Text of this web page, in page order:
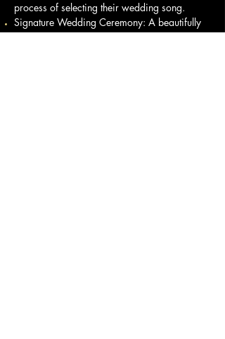
process of selecting their wedding song.
Signature Wedding Ceremony: A beautifully
crafted ceremony designed specifically for